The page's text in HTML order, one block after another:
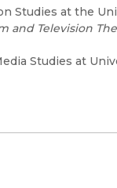
Studies at the
and Television
Studies at